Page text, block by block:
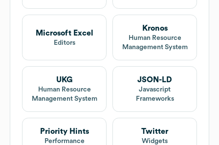
Microsoft Excel
Editors
Kronos
Human Resource
Management System
UKG
Human Resource
Management System
JSON-LD
Javascript
Frameworks
Priority Hints
Performance
Twitter
Widgets